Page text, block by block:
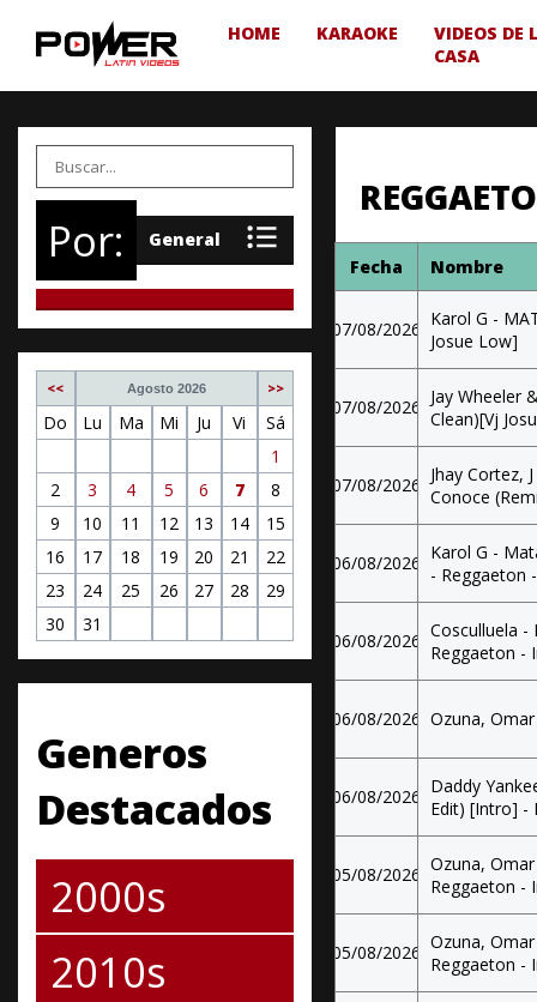
HOME KARAOKE
VIDEOS DE
CASA
Por:
<< Agosto 2026 >>
Do Lu Ma Mi Ju Vi
Sá
1
2
3 4 5 6 7
8
9
10 11 12 13 14
15
16
17 18 19 20 21
22
23
24 25 26 27 28
29
30
31
Generos
Destacados
2000s
2010s
Fecha Nombre
07/08/2026
Karol G -
Josue Low]
07/08/2026
Jay Wheeler
Clean)[Vj
07/08/2026
Jhay Cortez,
Conoce
06/08/2026
Karol G -
- Reggaeton
06/08/2026 Cosculluela -
Reggaeton -
06/08/2026 Ozuna,
06/08/2026
Daddy
Edit) [Intro] -
05/08/2026 Ozuna,
Reggaeton -
05/08/2026 Ozuna,
Reggaeton -